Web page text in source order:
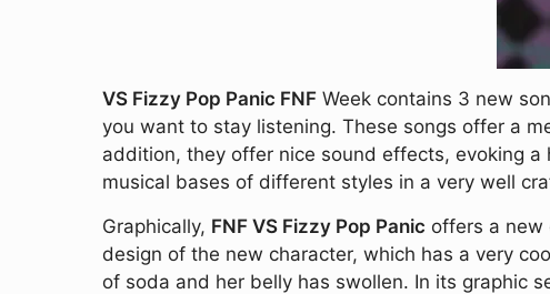
VS Fizzy Pop Panic FNF Week contains 3 new
you want to stay listening. These songs offer a
addition, they offer nice sound effects, evoking
musical bases of different styles in a very well
Graphically, FNF VS Fizzy Pop Panic offers a new
design of the new character, which has a very
of soda and her belly has swollen. In its graphic